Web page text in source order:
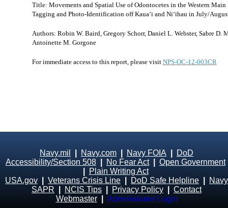
Title: Movements and Spatial Use of Odontocetes in the Western
Tagging and Photo-Identification off Kaua‘i and Ni‘ihau in July/
Authors: Robin W. Baird, Gregory Schorr, Daniel L. Webster, Sabre D.
Antoinette M. Gorgone
For immediate access to this report, please visit NPS-OC-12-003CR
Navy.mil Navy.com Navy FOIA
DoD
Accessibility/Section 508
No Fear Act| Open Government
Plain Writing Act
USA.gov
Veterans Crisis Line DoD Safe Helpline
Navy
SAPR
NCIS Tips Privacy Policy
Contact
Webmaster
Administrator Login